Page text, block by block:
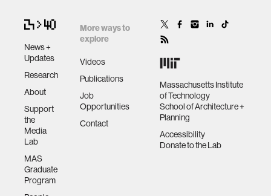
News +
Updates
Research
About
Support
the
Media
Lab
MAS
Graduate
Program
More ways to
explore
Videos
Publications
Job
Opportunities
Contact
Massachusetts Institute
of Technology
School of Architecture +
Planning
Accessibility
Donate to the Lab